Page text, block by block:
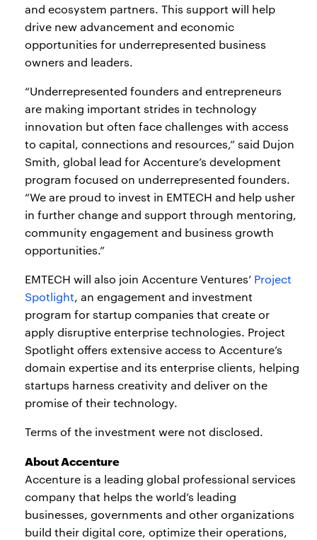
and ecosystem partners. This support will help
drive new advancement and economic
opportunities for underrepresented business
owners and leaders.
“Underrepresented founders and entrepreneurs
are making important strides in technology
innovation but often face challenges with access
to capital, connections and resources,” said Dujon
Smith, global lead for Accenture’s development
program focused on underrepresented founders.
“We are proud to invest in EMTECH and help usher
in further change and support through mentoring,
community engagement and business growth
opportunities.”
EMTECH will also join Accenture Ventures’ Project
Spotlight, an engagement and investment
program for startup companies that create or
apply disruptive enterprise technologies. Project
Spotlight offers extensive access to Accenture’s
domain expertise and its enterprise clients, helping
startups harness creativity and deliver on the
promise of their technology.
Terms of the investment were not disclosed.
About Accenture
Accenture is a leading global professional services
company that helps the world’s leading
businesses, governments and other organizations
build their digital core, optimize their operations,